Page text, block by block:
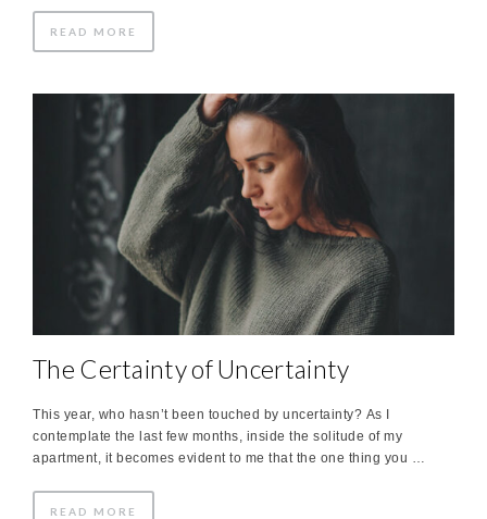
READ MORE
The Certainty of Uncertainty
This year, who hasn’t been touched by uncertainty? As I
contemplate the last few months, inside the solitude of my
apartment, it becomes evident to me that the one thing you …
READ MORE